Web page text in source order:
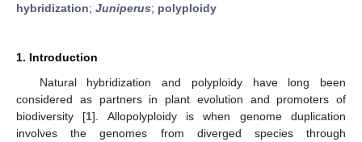
hybridization; Juniperus; polyploidy
1. Introduction
Natural hybridization and polyploidy have long been
considered as partners in plant evolution and promoters of
biodiversity [1]. Allopolyploidy is when genome duplication
involves the genomes from diverged species through